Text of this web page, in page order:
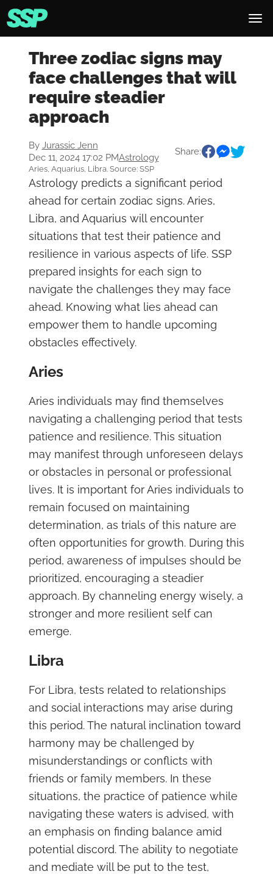
Three zodiac signs may
face challenges that will
require steadier
approach
By Jurassic Jenn
Dec 11, 2024 17:02 PMAstrology
Share:
Aries, Aquarius, Libra. Source: SSP
Astrology predicts a significant period
ahead for certain zodiac signs. Aries,
Libra, and Aquarius will encounter
situations that test their patience and
resilience in various aspects of life. SSP
prepared insights for each sign to
navigate the challenges they may face
ahead. Knowing what lies ahead can
empower them to handle upcoming
obstacles effectively.
Aries
Aries individuals may find themselves
navigating a challenging period that tests
patience and resilience. This situation
may manifest through unforeseen delays
or obstacles in personal or professional
lives. It is important for Aries individuals to
remain focused on maintaining
determination, as trials of this nature are
often opportunities for growth. During this
period, awareness of impulses should be
prioritized, encouraging a steadier
approach. By channeling energy wisely, a
stronger and more resilient self can
emerge.
Libra
For Libra, tests related to relationships
and social interactions may arise during
this period. The natural inclination toward
harmony may be challenged by
misunderstandings or conflicts with
friends or family members. In these
situations, the practice of patience while
navigating these waters is advised, with
an emphasis on finding balance amid
potential discord. The ability to negotiate
and mediate will be put to the test,